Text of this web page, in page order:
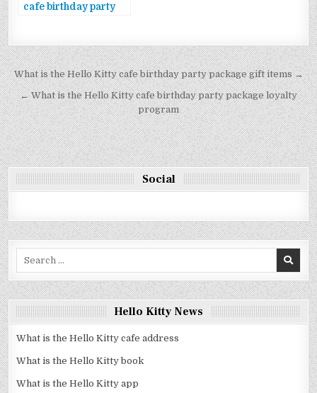
cafe birthday party
Bejegyzés
navigáció
What is the Hello Kitty cafe birthday party package gift items →
← What is the Hello Kitty cafe birthday party package loyalty
program
Social
Hello Kitty News
What is the Hello Kitty cafe address
What is the Hello Kitty book
What is the Hello Kitty app